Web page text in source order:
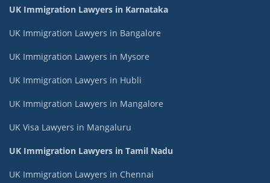
UK Immigration Lawyers in Karnataka
UK Immigration Lawyers in Bangalore
UK Immigration Lawyers in Mysore
UK Immigration Lawyers in Hubli
UK Immigration Lawyers in Mangalore
UK Visa Lawyers in Mangaluru
UK Immigration Lawyers in Tamil Nadu
UK Immigration Lawyers in Chennai